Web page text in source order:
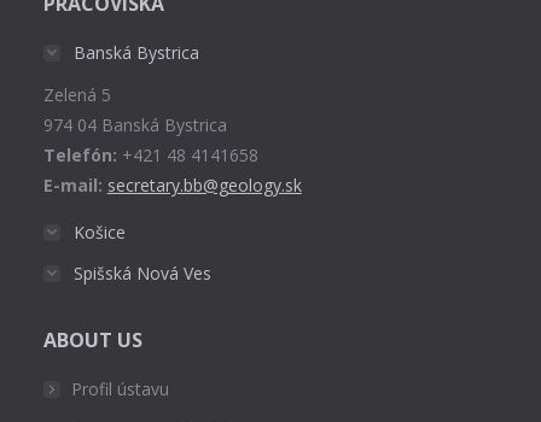
opens
window
Banská Bystrica
Zelená 5
974 04 Banská Bystrica
Telefón: +421 48 4141658
E-mail: secretary.bb@geology.sk
Košice
Spišská Nová Ves
ABOUT US
Profil ústavu